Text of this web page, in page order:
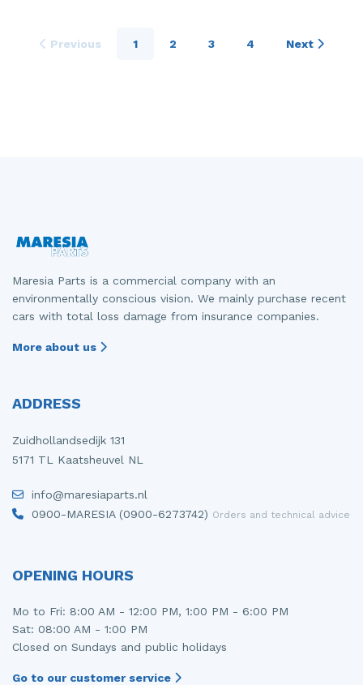
Previous 1 2 3 4 Next
Maresia Parts is a commercial company with an
environmentally conscious vision. We mainly purchase recent
cars with total loss damage from insurance companies.
More about us
ADDRESS
Zuidhollandsedijk 131
5171 TL Kaatsheuvel NL
info@maresiaparts.nl
0900-MARESIA (0900-6273742) Orders and technical advice
OPENING HOURS
Mo to Fri: 8:00 AM - 12:00 PM, 1:00 PM - 6:00 PM
Sat: 08:00 AM - 1:00 PM
Closed on Sundays and public holidays
Go to our customer service